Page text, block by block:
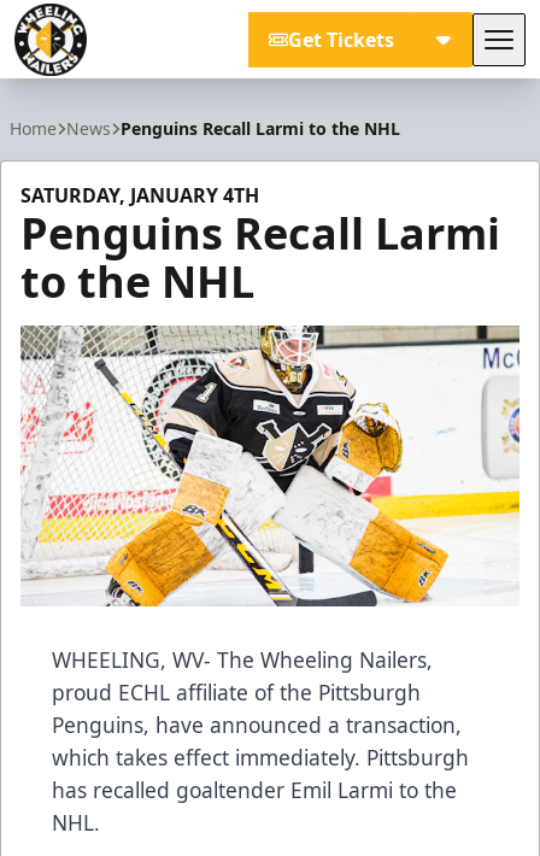
Get Tickets
Home News Penguins Recall Larmi to the NHL
SATURDAY, JANUARY 4TH
Penguins Recall Larmi
to the NHL
WHEELING, WV- The Wheeling Nailers,
proud ECHL affiliate of the Pittsburgh
Penguins, have announced a transaction,
which takes effect immediately. Pittsburgh
has recalled goaltender Emil Larmi to the
NHL.